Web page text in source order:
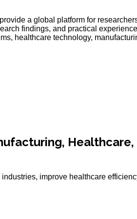
a global platform for
findings, and practical
healthcare technology,
Healthcare,
improve healthcare